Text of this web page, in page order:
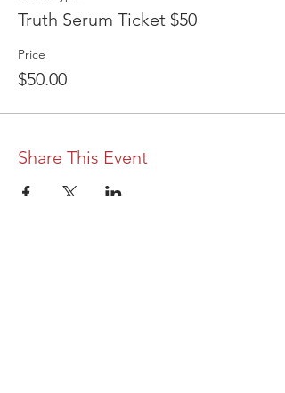
Truth Serum Ticket $50
Price
$50.00
Share This Event